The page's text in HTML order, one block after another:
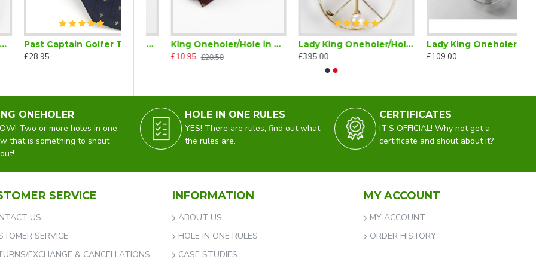
Past Captain Golfer Tie Navy Blue Trademarked
£28.95
One)
King Oneholer/Hole in One Golf Tie Tac (Two or more Holes in One)
£5.00 £15.50
King Oneholer/Hole in One Golfer Bow Tie Ready Tied (Two or more Holes in One)
£10.95 £20.50
Lady King Oneholer/Hole in One Golf Brooch (Two or more Holes in One)
£395.00
Lady King Oneholer Silver Brooch (Two or more Holes in One)
£109.00
ONEHOLER
Two or more holes in one,
that is something to shout
HOLE IN ONE RULES
YES! There are rules, find out what
the rules are.
CERTIFICATES
IT'S OFFICIAL! Why not get a
certificate and shout about it?
SERVICE
US
SERVICE
EXCHANGE & CANCELLATIONS
INFORMATION
ABOUT US
HOLE IN ONE RULES
CASE STUDIES
MY ACCOUNT
MY ACCOUNT
ORDER HISTORY